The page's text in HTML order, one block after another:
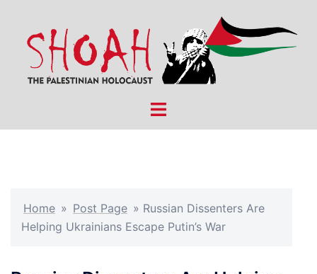
content
Toggle
Home » Post Page » Russian Dissenters Are
Helping Ukrainians Escape Putin’s War